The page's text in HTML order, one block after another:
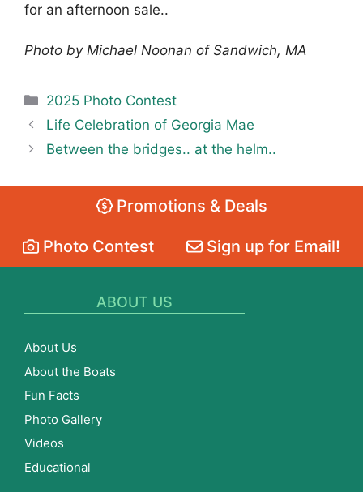
for an afternoon sale..
Photo by Michael Noonan of Sandwich, MA
Categories
2025 Photo Contest
Life Celebration of Georgia Mae
Between the bridges.. at the helm..
Promotions & Deals
Photo Contest Sign up for Email!
ABOUT US
About Us
About the Boats
Fun Facts
Photo Gallery
Videos
Educational